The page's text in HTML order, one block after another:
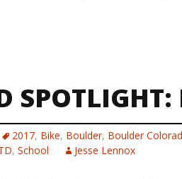
SPOTLIGHT:
2017, Bike, Boulder, Boulder
, School Jesse Lennox